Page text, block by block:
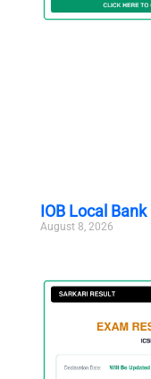
IOB Local
August 8, 2026